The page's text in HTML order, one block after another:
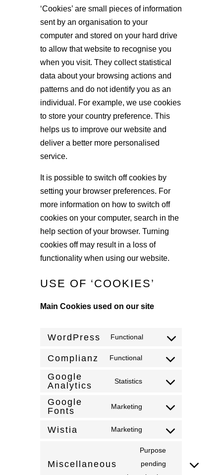
‘Cookies’ are small pieces of information
sent by an organisation to your
computer and stored on your hard drive
to allow that website to recognise you
when you visit. They collect statistical
data about your browsing actions and
patterns and do not identify you as an
individual. For example, we use cookies
to store your country preference. This
helps us to improve our website and
deliver a better more personalised
service.
It is possible to switch off cookies by
setting your browser preferences. For
more information on how to switch off
cookies on your computer, search in the
help section of your browser. Turning
cookies off may result in a loss of
functionality when using our website.
USE OF ‘COOKIES’
Main Cookies used on our site
WordPress Functional
Consent
wordpress
Complianz Functional
Consent
complianz
Google
Analytics
Statistics
Consent
google-
Google
Fonts
Marketing
Consent
google-
fonts
Wistia Marketing
Consent
to
service
Miscellaneous
Purpose
pending
Consent